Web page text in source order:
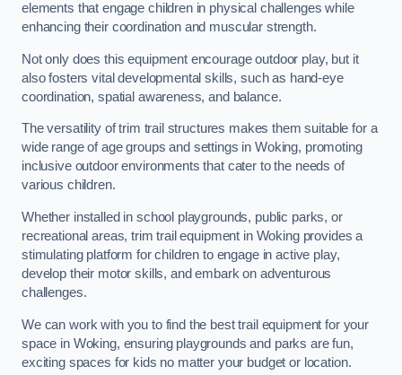
elements that engage children in physical challenges while
enhancing their coordination and muscular strength.
Not only does this equipment encourage outdoor play, but it
also fosters vital developmental skills, such as hand-eye
coordination, spatial awareness, and balance.
The versatility of trim trail structures makes them suitable for a
wide range of age groups and settings in Woking, promoting
inclusive outdoor environments that cater to the needs of
various children.
Whether installed in school playgrounds, public parks, or
recreational areas, trim trail equipment in Woking provides a
stimulating platform for children to engage in active play,
develop their motor skills, and embark on adventurous
challenges.
We can work with you to find the best trail equipment for your
space in Woking, ensuring playgrounds and parks are fun,
exciting spaces for kids no matter your budget or location.